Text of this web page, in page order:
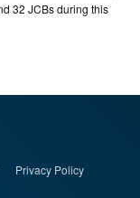
32 JCBs during this
Privacy Policy